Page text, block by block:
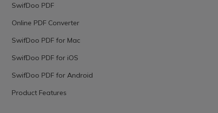
SwifDoo PDF
Online PDF Converter
SwifDoo PDF for Mac
SwifDoo PDF for iOS
SwifDoo PDF for Android
Product Features